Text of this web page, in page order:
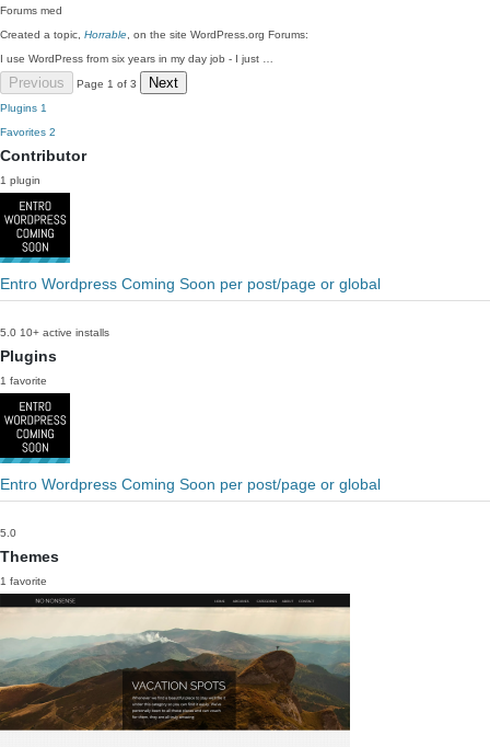
Forums med
Created a topic, Horrable , on the site WordPress.org Forums:
I use WordPress from six years in my day job - I just …
Previous Page 1 of 3 Next
Plugins 1
Favorites 2
Contributor
1 plugin
Entro Wordpress Coming Soon per post/page or global
5.0 10+ active installs
Plugins
1 favorite
Entro Wordpress Coming Soon per post/page or global
5.0
Themes
1 favorite